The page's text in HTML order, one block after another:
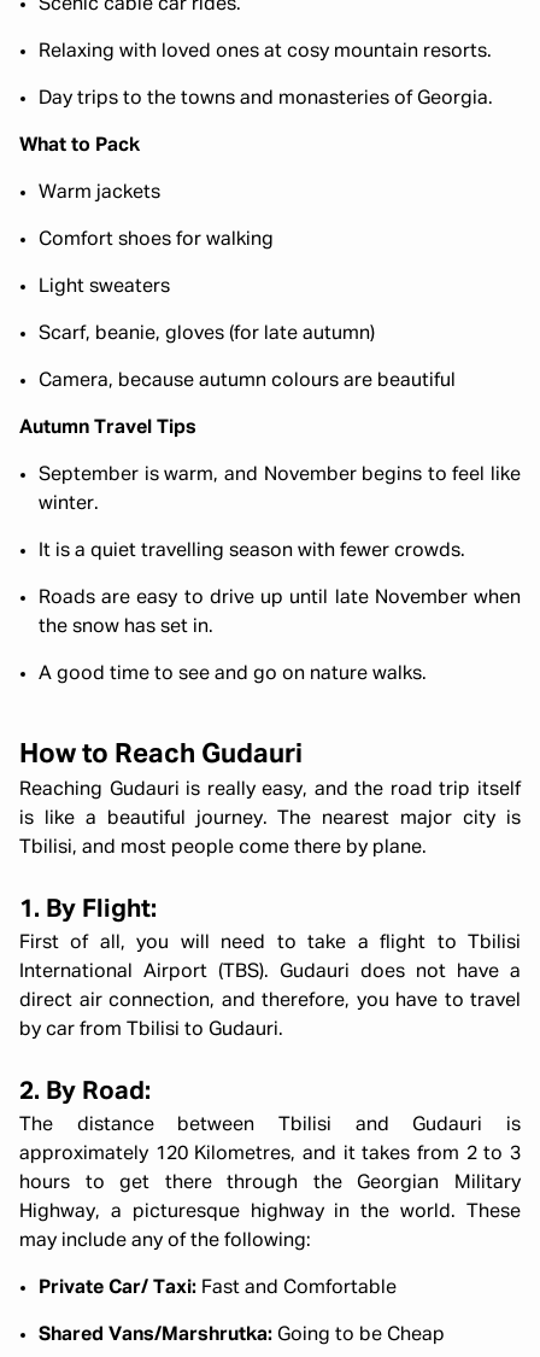
Scenic cable car rides.
Relaxing with loved ones at cosy mountain resorts.
Day trips to the towns and monasteries of Georgia.
What to Pack
Warm jackets
Comfort shoes for walking
Light sweaters
Scarf, beanie, gloves (for late autumn)
Camera, because autumn colours are beautiful
Autumn Travel Tips
September is warm, and November begins to feel like
winter.
It is a quiet travelling season with fewer crowds.
Roads are easy to drive up until late November when
the snow has set in.
A good time to see and go on nature walks.
How to Reach Gudauri
Reaching Gudauri is really easy, and the road trip itself
is like a beautiful journey. The nearest major city is
Tbilisi, and most people come there by plane.
1. By Flight:
First of all, you will need to take a flight to Tbilisi
International Airport (TBS). Gudauri does not have a
direct air connection, and therefore, you have to travel
by car from Tbilisi to Gudauri.
2. By Road:
The distance between Tbilisi and Gudauri is
approximately 120 Kilometres, and it takes from 2 to 3
hours to get there through the Georgian Military
Highway, a picturesque highway in the world. These
may include any of the following:
Private Car/ Taxi: Fast and Comfortable
Shared Vans/Marshrutka: Going to be Cheap